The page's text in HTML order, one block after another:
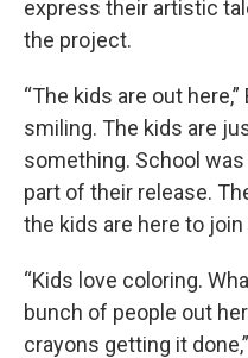
express their artistic
the project.
“The kids are out
smiling. The kids are
something. School
part of their release.
the kids are here to join
“Kids love coloring.
bunch of people out
crayons getting it